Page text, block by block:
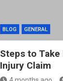
BLOG GENERAL
Steps to
Injury Claim